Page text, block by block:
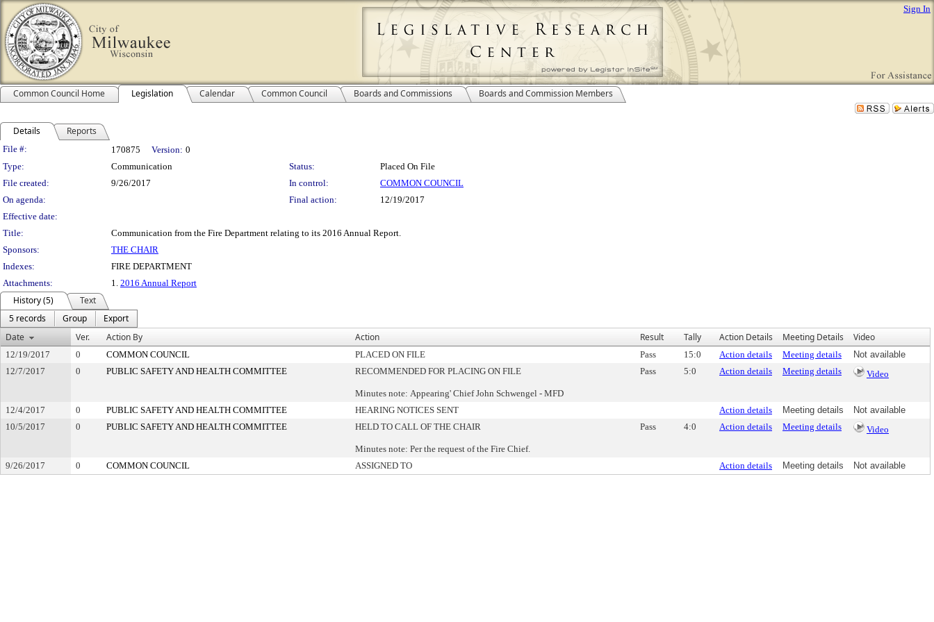
Sign In
Common Council Home Legislation Calendar Common Council Boards and Commissions Boards and Commission Members
Details Reports
Legislation Details
File #: 170875 Version: 0
Type:
Communication Status:
Placed On File
File created:
9/26/2017 In control:
COMMON COUNCIL
On agenda:
Final action:
12/19/2017
Effective date:
Title:
Communication from the Fire Department relating to its 2016 Annual Report.
Sponsors:
THE CHAIR
Indexes:
FIRE DEPARTMENT
Attachments:
1. 2016 Annual Report
History (5)
Text
5 records
Group
Export
Date
Ver. Action By Action Result Tally Action Details Meeting Details Video
12/19/2017 0 COMMON COUNCIL PLACED ON FILE Pass 15:0 Action details Meeting details
Not available
12/7/2017
0 PUBLIC SAFETY AND HEALTH COMMITTEE RECOMMENDED FOR PLACING ON FILE
Minutes note: Appearing' Chief John Schwengel - MFD
Pass 5:0 Action details Meeting details Video
12/4/2017 0 PUBLIC SAFETY AND HEALTH COMMITTEE HEARING NOTICES SENT Action details Meeting details
Not available
10/5/2017
0 PUBLIC SAFETY AND HEALTH COMMITTEE HELD TO CALL OF THE CHAIR
Minutes note: Per the request of the Fire Chief.
Pass 4:0 Action details Meeting details Video
9/26/2017 0 COMMON COUNCIL ASSIGNED TO Action details Meeting details Not available